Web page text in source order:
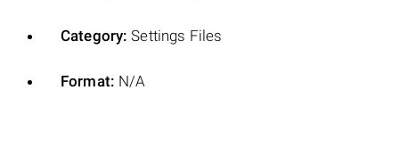
Category: Settings Files
Format: N/A